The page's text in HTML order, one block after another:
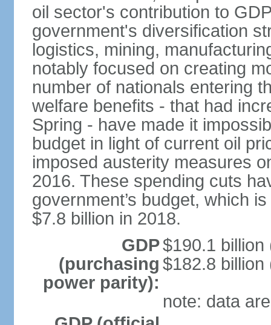
oil sector's contribution to
government's diversification
logistics, mining,
notably focused on creating
number of nationals entering
welfare benefits - that had
Spring - have made it
budget in light of current oil
imposed austerity measures
2016. These spending cuts
government’s budget, which
$7.8 billion in 2018.
GDP
(purchasing
power parity):
$190.1 billion
$182.8 billion
note: data